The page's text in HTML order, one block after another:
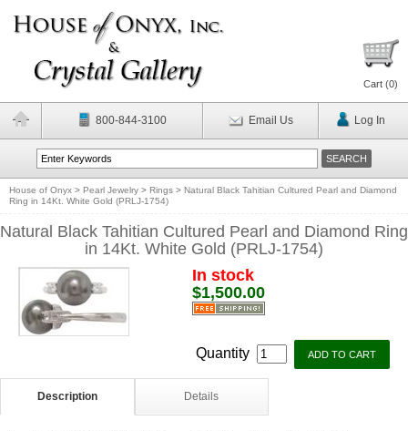
Cart (0)
800-844-3100 Email Us Log In
House of Onyx > Pearl Jewelry > Rings > Natural Black Tahitian Cultured Pearl and Diamond
Ring in 14Kt. White Gold (PRLJ-1754)
Natural Black Tahitian Cultured Pearl and Diamond Ring
in 14Kt. White Gold (PRLJ-1754)
In stock
$1,500.00
Quantity
Description Details